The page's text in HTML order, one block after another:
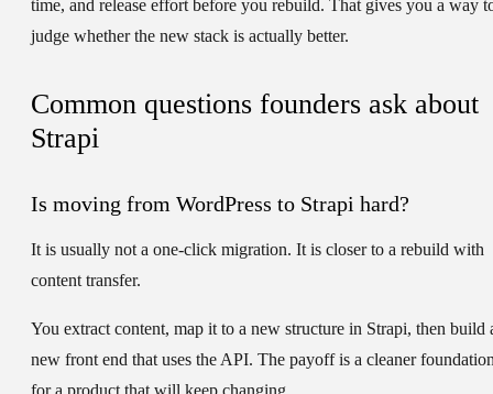
time, and release effort before you rebuild. That gives you a way
judge whether the new stack is actually better.
Common questions founders ask about
Strapi
Is moving from WordPress to Strapi hard?
It is usually not a one-click migration. It is closer to a rebuild with
content transfer.
You extract content, map it to a new structure in Strapi, then build
new front end that uses the API. The payoff is a cleaner